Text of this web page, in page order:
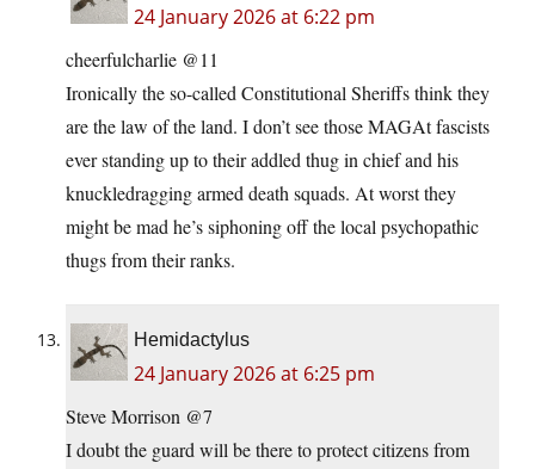
24 January 2026 at 6:22 pm
cheerfulcharlie @11
Ironically the so-called Constitutional Sheriffs think they
are the law of the land. I don’t see those MAGAt fascists
ever standing up to their addled thug in chief and his
knuckledragging armed death squads. At worst they
might be mad he’s siphoning off the local psychopathic
thugs from their ranks.
Hemidactylus
24 January 2026 at 6:25 pm
Steve Morrison @7
I doubt the guard will be there to protect citizens from